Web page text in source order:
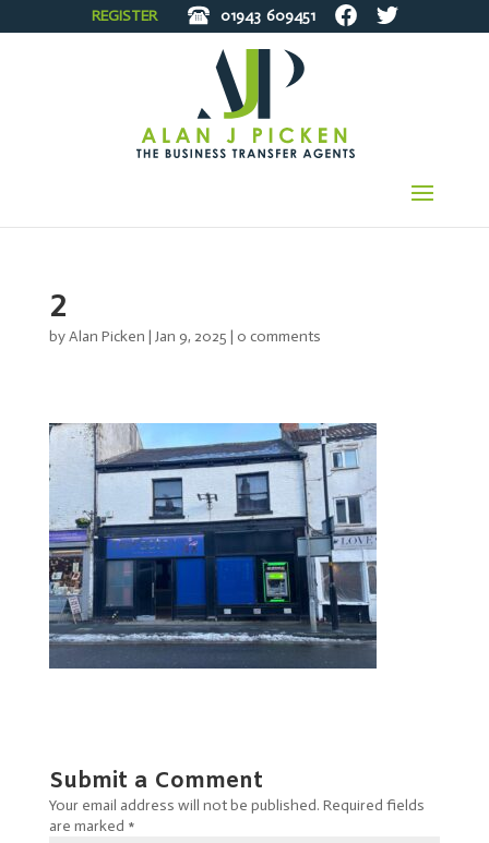
REGISTER 01943 609451
2
byAlan Picken | Jan 9, 2025 | 0 comments
Submit a Comment
Your email address will not be published. Required fields
are marked *